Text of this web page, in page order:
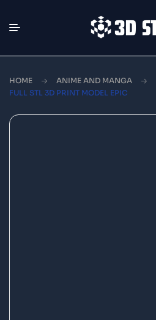
HOME ANIME AND MANGA
FULL STL 3D PRINT MODEL EPIC